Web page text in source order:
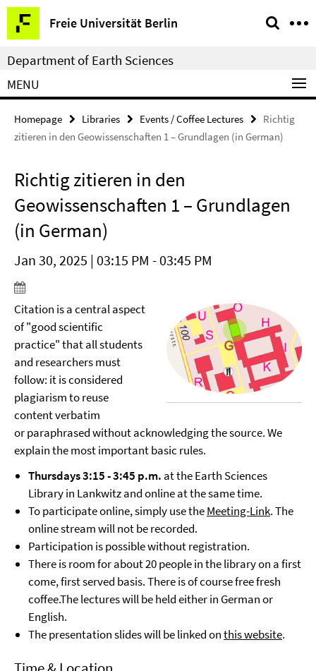
Springe
direkt
zu
Inhalt
Freie Universität Berlin
Service
Navigation
Department of Earth Sciences
MENU
Homepage Libraries Events / Coffee Lectures
Richtig
zitieren in den Geowissenschaften 1 – Grundlagen (in German)
Richtig zitieren in den
Geowissenschaften 1 – Grundlagen
(in German)
Jan 30, 2025 | 03:15 PM - 03:45 PM
Citation is a central aspect
of "good scientific
practice" that all students
and researchers must
follow: it is considered
plagiarism to reuse
content verbatim
or paraphrased without acknowledging the source. We
explain the most important basic rules.
Thursdays 3:15 - 3:45 p.m. at the Earth Sciences
Library in Lankwitz and online at the same time.
To participate online, simply use theMeeting-Link. The
online stream will not be recorded.
Participation is possible without registration.
There is room for about 20 people in the library on a first
come, first served basis. There is of course free fresh
coffee.The lectures will be held either in German or
English.
The presentation slides will be linked onthis website.